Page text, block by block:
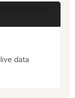
data